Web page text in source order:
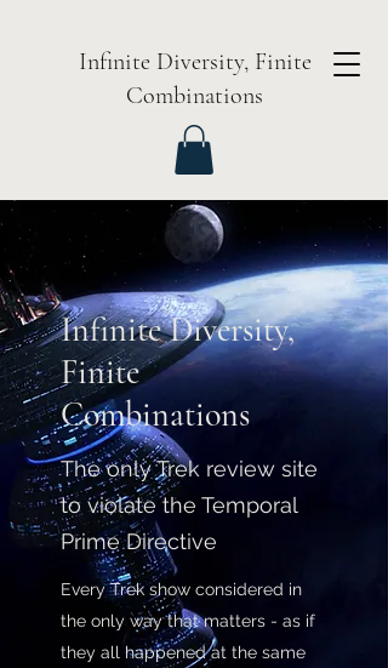
Infinite Diversity, Finite
Combinations
Infinite Diversity,
Finite
Combinations
The only Trek review site
to violate the Temporal
Prime Directive
Every Trek show considered in
the only way that matters - as if
they all happened at the same